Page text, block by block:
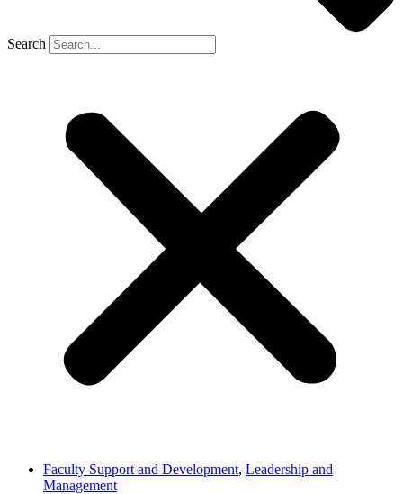
Search
Faculty Support and Development, Leadership and
Management